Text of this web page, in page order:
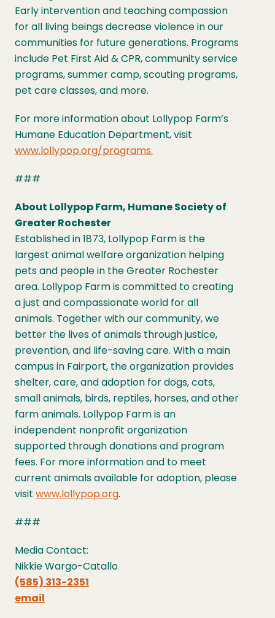
Early intervention and teaching compassion
for all living beings decrease violence in our
communities for future generations. Programs
include Pet First Aid & CPR, community service
programs, summer camp, scouting programs,
pet care classes, and more.
For more information about Lollypop Farm’s
Humane Education Department, visit
www.lollypop.org/programs.
###
About Lollypop Farm, Humane Society of
Greater Rochester
Established in 1873, Lollypop Farm is the
largest animal welfare organization helping
pets and people in the Greater Rochester
area. Lollypop Farm is committed to creating
a just and compassionate world for all
animals. Together with our community, we
better the lives of animals through justice,
prevention, and life-saving care. With a main
campus in Fairport, the organization provides
shelter, care, and adoption for dogs, cats,
small animals, birds, reptiles, horses, and other
farm animals. Lollypop Farm is an
independent nonprofit organization
supported through donations and program
fees. For more information and to meet
current animals available for adoption, please
visit www.lollypop.org.
###
Media Contact:
Nikkie Wargo-Catallo
(585) 313-2351
email